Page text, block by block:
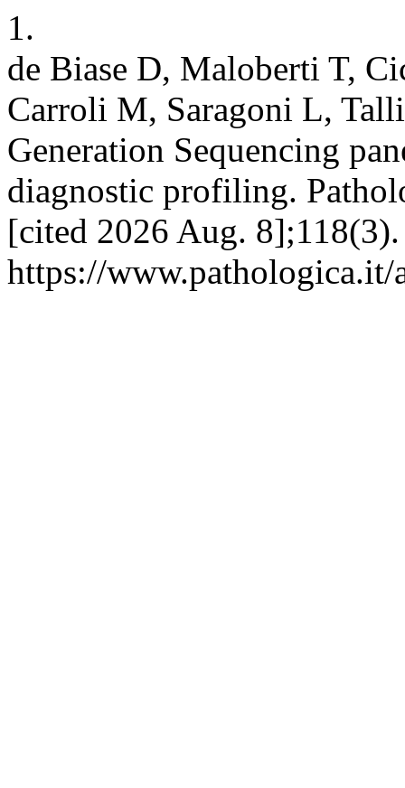
1.
de Biase D, Maloberti T,
Carroli M, Saragoni L,
Generation Sequencing
diagnostic profiling.
[cited 2026 Aug.
https://